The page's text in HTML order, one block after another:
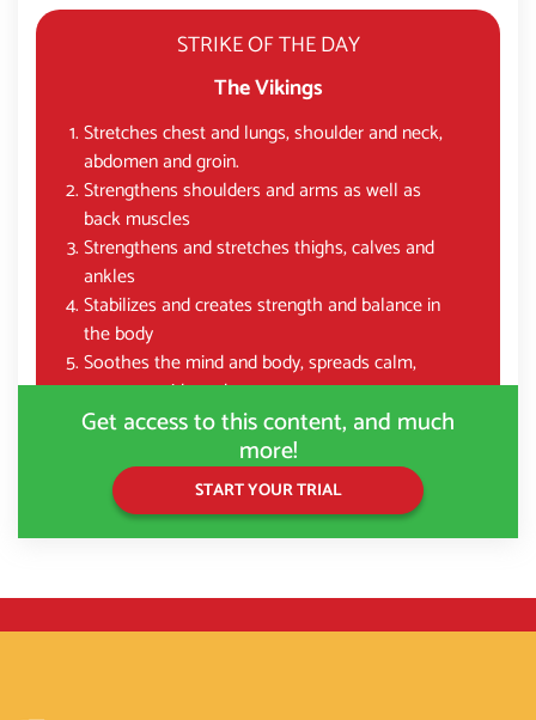
STRIKE OF THE DAY
The Vikings
Stretches chest and lungs, shoulder and neck,
abdomen and groin.
Strengthens shoulders and arms as well as
back muscles
Strengthens and stretches thighs, calves and
ankles
Stabilizes and creates strength and balance in
the body
Soothes the mind and body, spreads calm,
courage, pride and grace
Get access to this content, and much
more!
START YOUR TRIAL